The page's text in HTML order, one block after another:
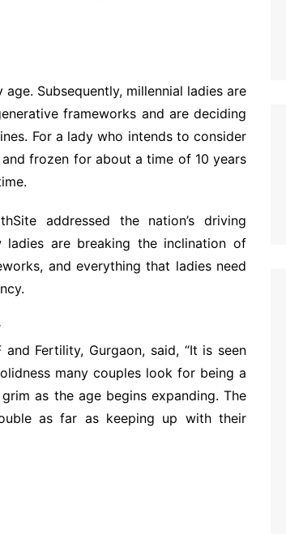
Subsequently, millennial ladies are
frameworks and are deciding
For a lady who intends to consider
frozen for about a time of 10 years
addressed the nation’s driving
ladies are breaking the inclination of
and everything that ladies need
Fertility, Gurgaon, said, “It is seen
many couples look for being a
as the age begins expanding. The
as far as keeping up with their